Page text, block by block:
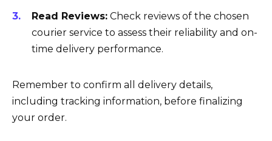
Read Reviews: Check reviews of the chosen
courier service to assess their reliability and on-
time delivery performance.
Remember to confirm all delivery details,
including tracking information, before finalizing
your order.